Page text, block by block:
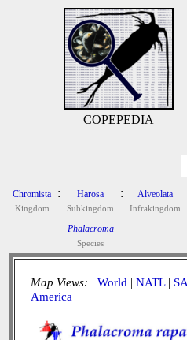
COPEPEDIA
Chromista
Kingdom
: Harosa
Subkingdom
: Alveolata
Infrakingdom
Phalacroma
Species
Map Views: World | NATL|
America